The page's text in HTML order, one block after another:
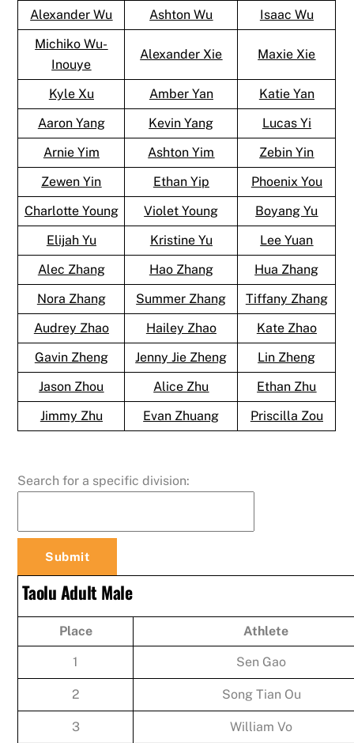
Alexander Wu Ashton Wu
Isaac Wu
Michiko Wu-
Inouye
Alexander Xie Maxie Xie
Kyle Xu Amber Yan
Katie Yan
Aaron Yang
Kevin Yang
Lucas Yi
Arnie Yim
Ashton Yim
Zebin Yin
Zewen Yin
Ethan Yip
Phoenix You
Charlotte Young
Violet Young
Boyang Yu
Elijah Yu
Kristine Yu
Lee Yuan
Alec Zhang
Hao Zhang
Hua Zhang
Nora Zhang
Summer Zhang
Tiffany Zhang
Audrey Zhao
Hailey Zhao
Kate Zhao
Gavin Zheng
Jenny Jie Zheng
Lin Zheng
Jason Zhou
Alice Zhu
Ethan Zhu
Jimmy Zhu
Evan Zhuang Priscilla Zou
Search for a specific division:
Taolu Adult Male
Place Athlete
1 Sen Gao
2 Song Tian Ou
3 William Vo